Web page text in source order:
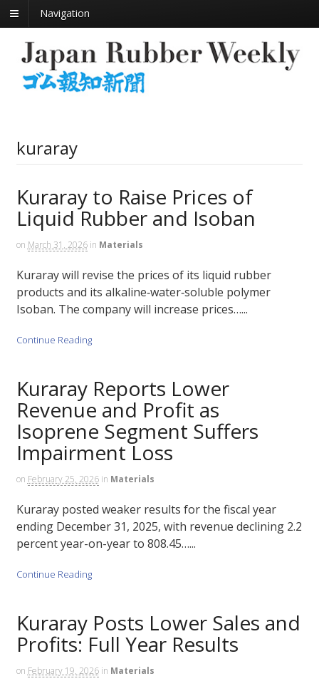
Navigation
kuraray
Kuraray to Raise Prices of
Liquid Rubber and Isoban
on March 31, 2026 in Materials
Kuraray will revise the prices of its liquid rubber
products and its alkaline‑water‑soluble polymer
Isoban. The company will increase prices…...
Continue Reading
Kuraray Reports Lower
Revenue and Profit as
Isoprene Segment Suffers
Impairment Loss
on February 25, 2026 in Materials
Kuraray posted weaker results for the fiscal year
ending December 31, 2025, with revenue declining 2.2
percent year-on-year to 808.45…...
Continue Reading
Kuraray Posts Lower Sales and
Profits: Full Year Results
on February 19, 2026 in Materials